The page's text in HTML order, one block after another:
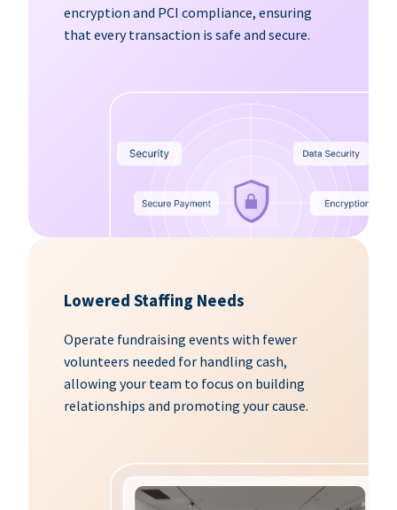
encryption and PCI compliance, ensuring
that every transaction is safe and secure.
Lowered Staffing Needs
Operate fundraising events with fewer
volunteers needed for handling cash,
allowing your team to focus on building
relationships and promoting your cause.